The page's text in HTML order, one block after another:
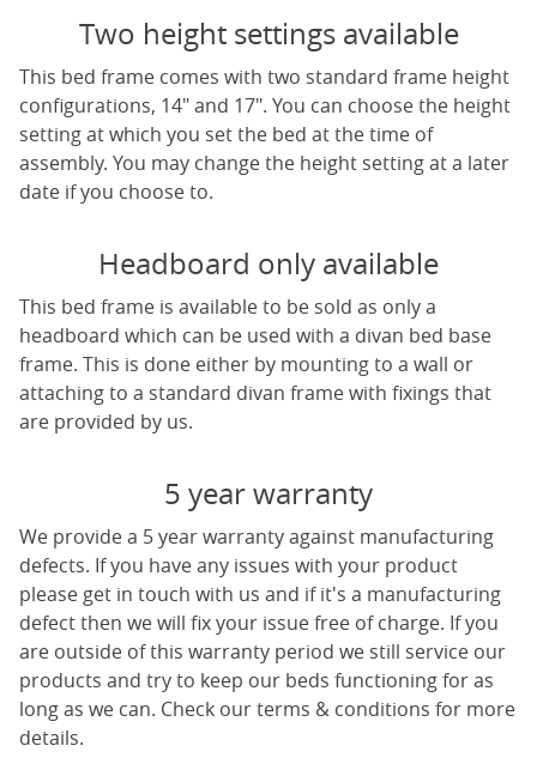
Two height settings available
This bed frame comes with two standard frame height
configurations, 14" and 17". You can choose the height
setting at which you set the bed at the time of
assembly. You may change the height setting at a later
date if you choose to.
Headboard only available
This bed frame is available to be sold as only a
headboard which can be used with a divan bed base
frame. This is done either by mounting to a wall or
attaching to a standard divan frame with fixings that
are provided by us.
5 year warranty
We provide a 5 year warranty against manufacturing
defects. If you have any issues with your product
please get in touch with us and if it's a manufacturing
defect then we will fix your issue free of charge. If you
are outside of this warranty period we still service our
products and try to keep our beds functioning for as
long as we can. Check our terms & conditions for more
details.